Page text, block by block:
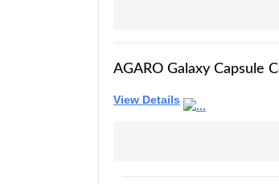
AGARO Galaxy Capsule
Powerful 20 Bar
View Details